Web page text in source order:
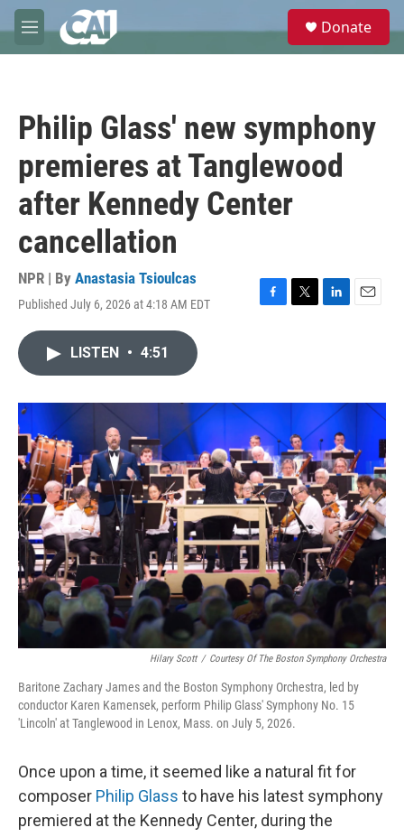
Skip to main content
M
e
e
Donate
Philip Glass' new symphony
premieres at Tanglewood
after Kennedy Center
cancellation
NPR | By Anastasia Tsioulcas
Published July 6, 2026 at 4:18 AM EDT
F
o
k
T
r
L
I
n
E
LISTEN • 4:51
Hilary Scott / Courtesy Of The Boston Symphony Orchestra
Baritone Zachary James and the Boston Symphony Orchestra, led by
conductor Karen Kamensek, perform Philip Glass' Symphony No. 15
'Lincoln' at Tanglewood in Lenox, Mass. on July 5, 2026.
Once upon a time, it seemed like a natural fit for
composer Philip Glass to have his latest symphony
premiered at the Kennedy Center, during the